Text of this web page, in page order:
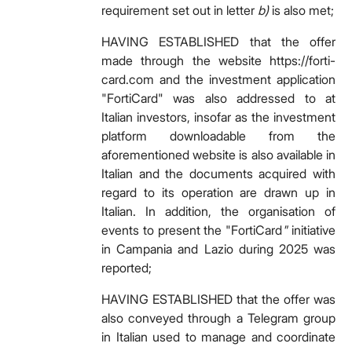
requirement set out in letter b) is also met;
HAVING ESTABLISHED that the offer
made through the website https://forti-
card.com and the investment application
"FortiCard" was also addressed to at
Italian investors, insofar as the investment
platform downloadable from the
aforementioned website is also available in
Italian and the documents acquired with
regard to its operation are drawn up in
Italian. In addition, the organisation of
events to present the "FortiCard"initiative
in Campania and Lazio during 2025 was
reported;
HAVING ESTABLISHED that the offer was
also conveyed through a Telegram group
in Italian used to manage and coordinate